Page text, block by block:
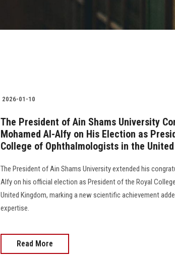
2026-01-10
The President of Ain Shams University
Mohamed Al-Alfy on His Election as
College of Ophthalmologists in the
The President of Ain Shams University extended his
Alfy on his official election as President of the Royal
United Kingdom, marking a new scientific achievement
expertise.
Read More